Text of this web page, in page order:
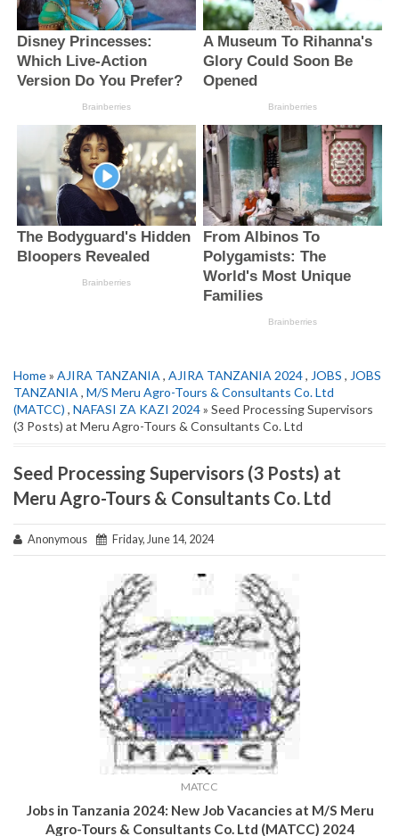
Home» AJIRA TANZANIA , AJIRA TANZANIA 2024, JOBS , JOBS
TANZANIA , M/S Meru Agro-Tours & Consultants Co. Ltd
(MATCC) , NAFASI ZA KAZI 2024» Seed Processing Supervisors
(3 Posts) at Meru Agro-Tours & Consultants Co. Ltd
Seed Processing Supervisors (3 Posts) at
Meru Agro-Tours & Consultants Co. Ltd
Anonymous Friday, June 14, 2024
MATCC
Jobs in Tanzania 2024: New Job Vacancies at M/S Meru
Agro-Tours & Consultants Co. Ltd (MATCC) 2024